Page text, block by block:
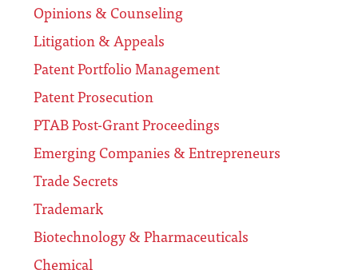
Opinions & Counseling
Litigation & Appeals
Patent Portfolio Management
Patent Prosecution
PTAB Post-Grant Proceedings
Emerging Companies & Entrepreneurs
Trade Secrets
Trademark
Biotechnology & Pharmaceuticals
Chemical